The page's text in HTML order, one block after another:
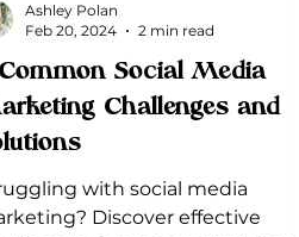
Social Media
Challenges and
with social media
Discover effective
Ashley Polan
Feb 20, 2024
2 min read